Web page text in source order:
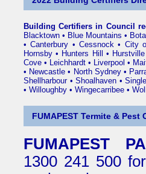
Building Certifiers in Council
Blacktown • Blue Mountains •
•Canterbury • Cessnock• City
Hornsby • Hunters Hill • Hurstville
Cove • Leichhardt • Liverpool •
• Newcastle • North Sydney•
Shellharbour•Shoalhaven •
• Willoughby • Wingecarribee •
FUMAPEST Termite & Pest
FUMAPEST
1300 241 500